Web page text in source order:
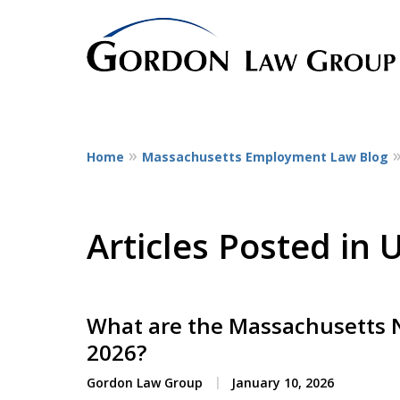
The Leaders in
representing employees at all
service workers
Contact Us Now
Home Massachusetts Employment Law Blog
Articles Posted in
What are the Massachusetts
2026?
Gordon Law Group January 10, 2026